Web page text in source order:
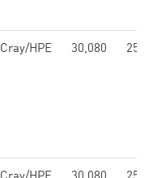
Cray/HPE 30,080